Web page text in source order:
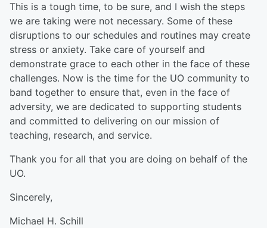
This is a tough time, to be sure, and I wish the steps
we are taking were not necessary. Some of these
disruptions to our schedules and routines may create
stress or anxiety. Take care of yourself and
demonstrate grace to each other in the face of these
challenges. Now is the time for the UO community to
band together to ensure that, even in the face of
adversity, we are dedicated to supporting students
and committed to delivering on our mission of
teaching, research, and service.
Thank you for all that you are doing on behalf of the
UO.
Sincerely,
Michael H. Schill